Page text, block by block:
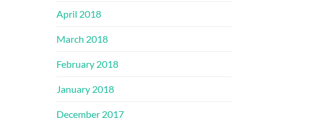
April 2018
March 2018
February 2018
January 2018
December 2017